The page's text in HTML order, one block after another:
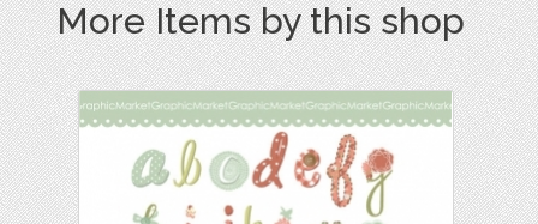
More Items by this shop